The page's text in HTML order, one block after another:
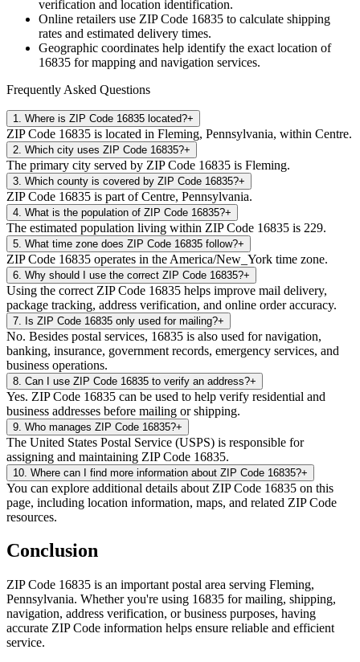
verification and location identification.
Online retailers use ZIP Code 16835 to calculate shipping
rates and estimated delivery times.
Geographic coordinates help identify the exact location of
16835 for mapping and navigation services.
Frequently Asked Questions
1 Where is ZIP Code 16835 located?+
ZIP Code 16835 is located in Fleming, Pennsylvania, within Centre.
2 Which city uses ZIP Code 16835?+
The primary city served by ZIP Code 16835 is Fleming.
3 Which county is covered by ZIP Code 16835?+
ZIP Code 16835 is part of Centre, Pennsylvania.
4 What is the population of ZIP Code 16835?+
The estimated population living within ZIP Code 16835 is 229.
5 What time zone does ZIP Code 16835 follow?+
ZIP Code 16835 operates in the America/New_York time zone.
6 Why should I use the correct ZIP Code 16835?+
Using the correct ZIP Code 16835 helps improve mail delivery,
package tracking, address verification, and online order accuracy.
7 Is ZIP Code 16835 only used for mailing?+
No. Besides postal services, 16835 is also used for navigation,
banking, insurance, government records, emergency services, and
business operations.
8 Can I use ZIP Code 16835 to verify an address?+
Yes. ZIP Code 16835 can be used to help verify residential and
business addresses before mailing or shipping.
9 Who manages ZIP Code 16835?+
The United States Postal Service (USPS) is responsible for
assigning and maintaining ZIP Code 16835.
10 Where can I find more information about ZIP Code 16835?+
You can explore additional details about ZIP Code 16835 on this
page, including location information, maps, and related ZIP Code
resources.
Conclusion
ZIP Code 16835 is an important postal area serving Fleming,
Pennsylvania. Whether you're using 16835 for mailing, shipping,
navigation, address verification, or business purposes, having
accurate ZIP Code information helps ensure reliable and efficient
service.